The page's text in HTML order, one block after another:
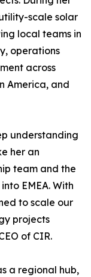
scale solar
local teams in
operations
across
America, and
understanding
her an
team and the
EMEA. With
to scale our
projects
of CIR.
a regional hub,